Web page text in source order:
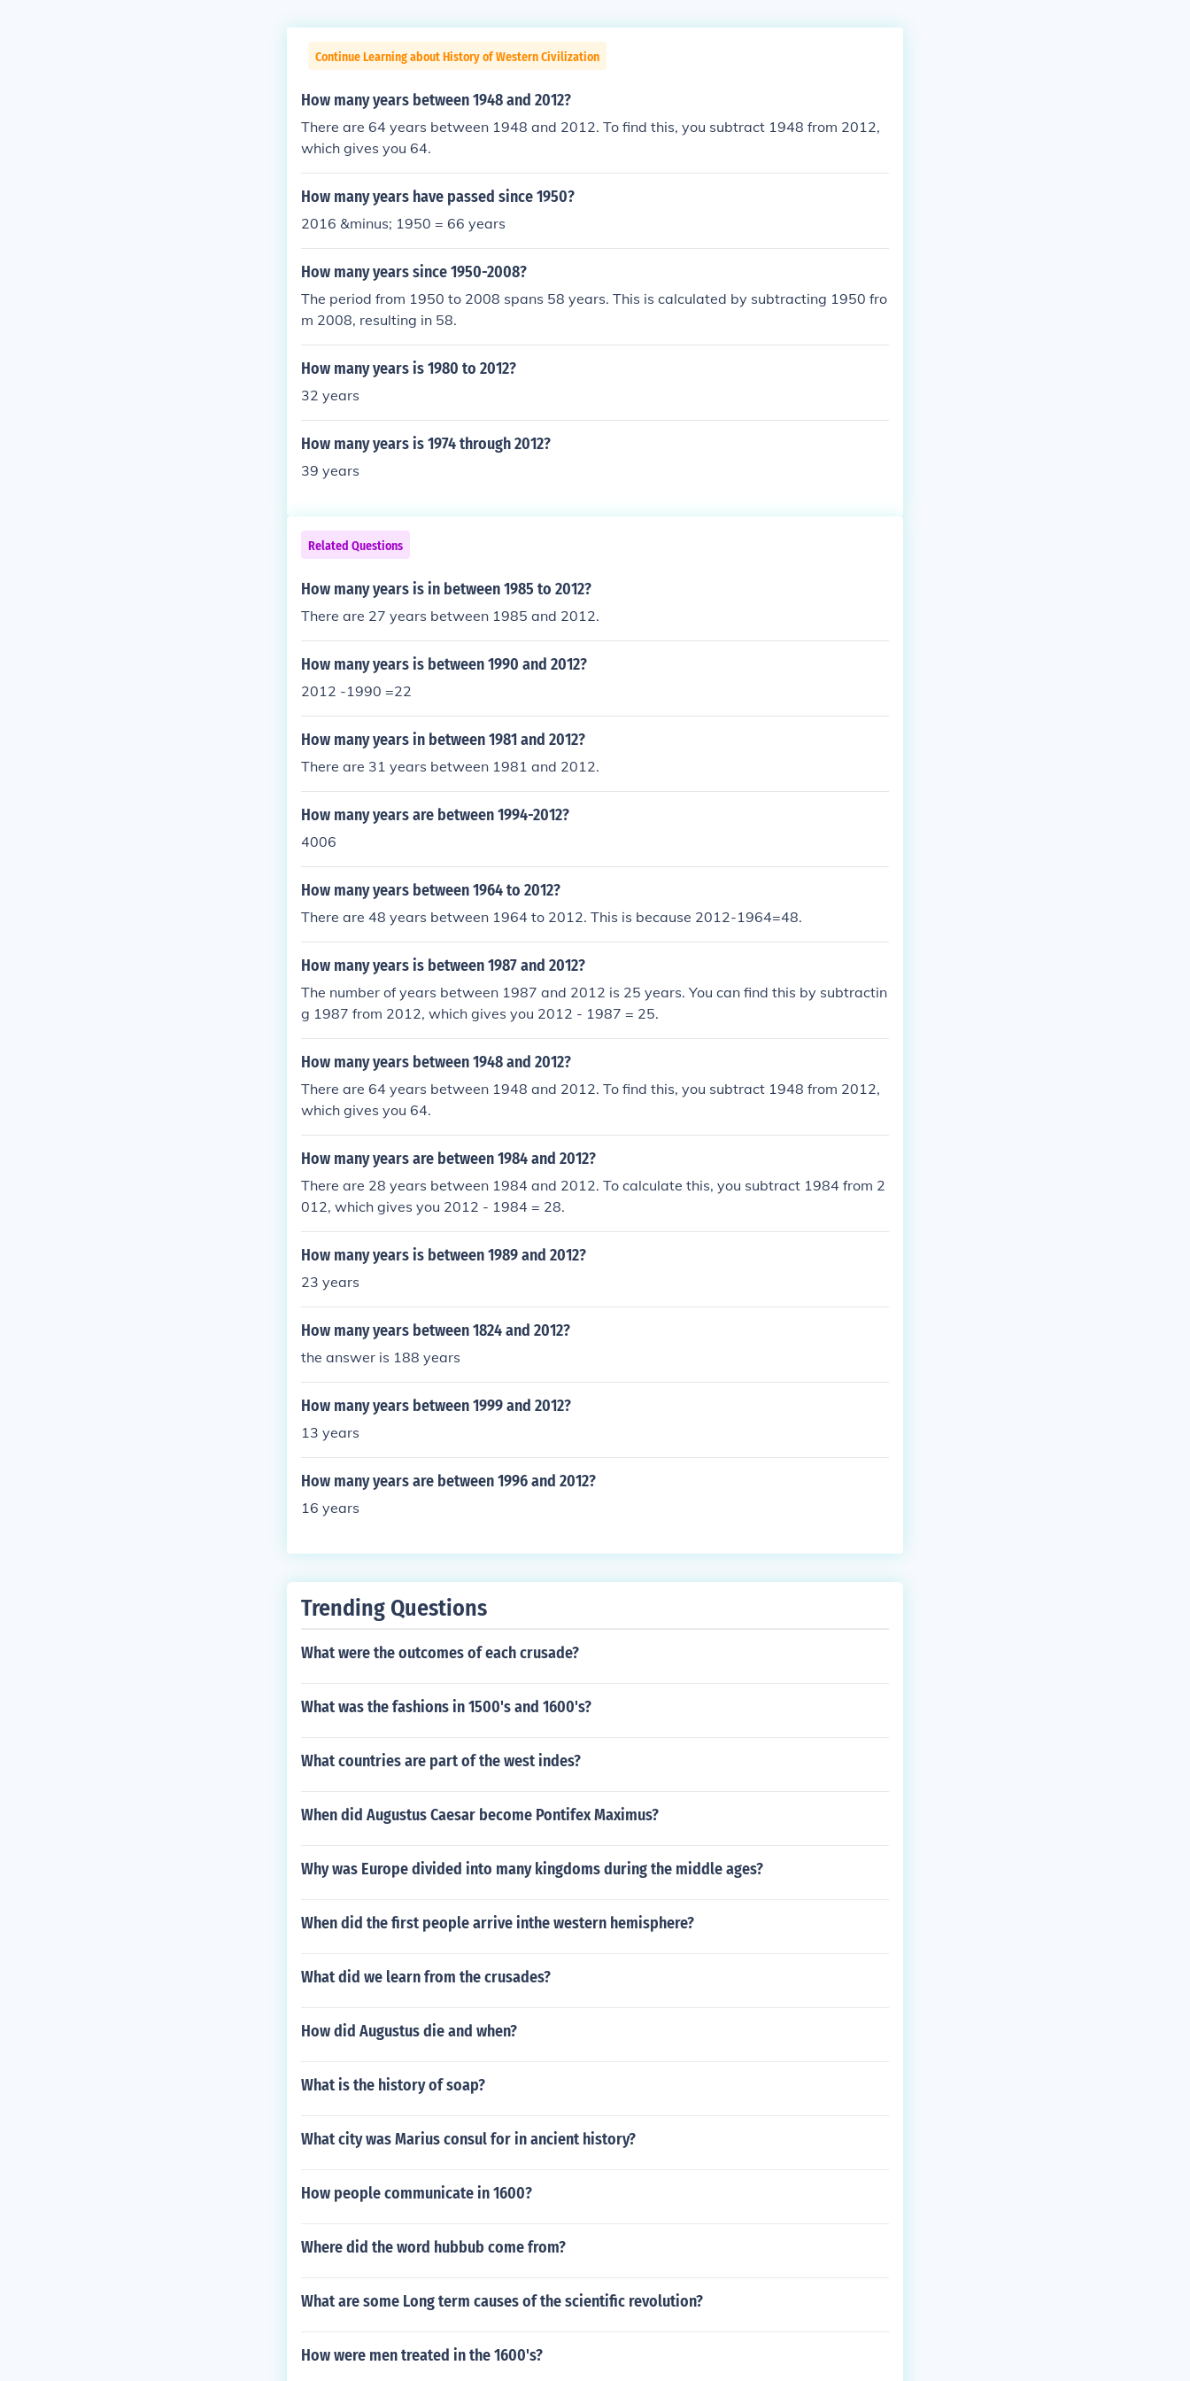
Continue Learning about History of Western Civilization
How many years between 1948 and 2012?
There are 64 years between 1948 and 2012. To find this, you subtract 1948 from 2012,
which gives you 64.
How many years have passed since 1950?
2016 &minus; 1950 = 66 years
How many years since 1950-2008?
The period from 1950 to 2008 spans 58 years. This is calculated by subtracting 1950 fro
m 2008, resulting in 58.
How many years is 1980 to 2012?
32 years
How many years is 1974 through 2012?
39 years
Related Questions
How many years is in between 1985 to 2012?
There are 27 years between 1985 and 2012.
How many years is between 1990 and 2012?
2012 -1990 =22
How many years in between 1981 and 2012?
There are 31 years between 1981 and 2012.
How many years are between 1994-2012?
4006
How many years between 1964 to 2012?
There are 48 years between 1964 to 2012. This is because 2012-1964=48.
How many years is between 1987 and 2012?
The number of years between 1987 and 2012 is 25 years. You can find this by subtractin
g 1987 from 2012, which gives you 2012 - 1987 = 25.
How many years between 1948 and 2012?
There are 64 years between 1948 and 2012. To find this, you subtract 1948 from 2012,
which gives you 64.
How many years are between 1984 and 2012?
There are 28 years between 1984 and 2012. To calculate this, you subtract 1984 from 2
012, which gives you 2012 - 1984 = 28.
How many years is between 1989 and 2012?
23 years
How many years between 1824 and 2012?
the answer is 188 years
How many years between 1999 and 2012?
13 years
How many years are between 1996 and 2012?
16 years
Trending Questions
What were the outcomes of each crusade?
What was the fashions in 1500's and 1600's?
What countries are part of the west indes?
When did Augustus Caesar become Pontifex Maximus?
Why was Europe divided into many kingdoms during the middle ages?
When did the first people arrive inthe western hemisphere?
What did we learn from the crusades?
How did Augustus die and when?
What is the history of soap?
What city was Marius consul for in ancient history?
How people communicate in 1600?
Where did the word hubbub come from?
What are some Long term causes of the scientific revolution?
How were men treated in the 1600's?